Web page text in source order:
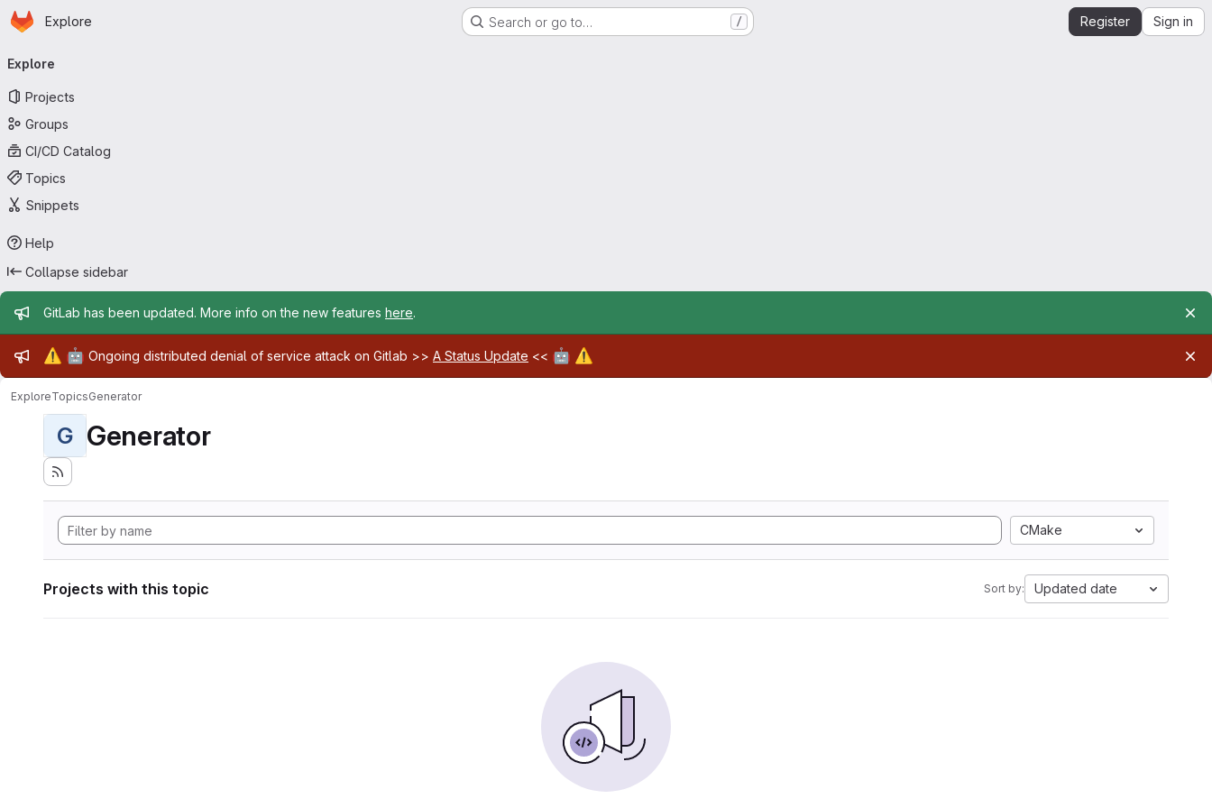
Skip to main content
Homepage
Explore Search or go to… / Register Sign in
navigation
Explore
Projects
Groups
CI/CD Catalog
Topics
Snippets
Help
Collapse sidebar
Admin message
GitLab has been updated. More info on the new features here.
Admin message
⚠️ 🤖 Ongoing distributed denial of service attack on Gitlab >> A Status Update << 🤖 ⚠️
ExploreTopicsGenerator
G Generator
CMake
Projects with this topic Sort by: Updated date